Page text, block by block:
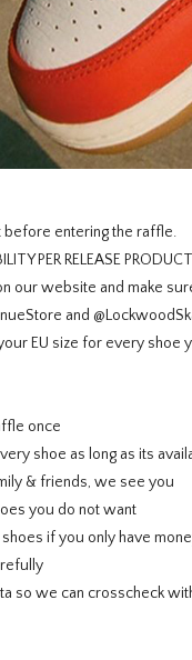
before entering the raffle.
PER RELEASE
our website and make
and
EU size for every shoe
once
shoe as long as its
& friends, we see you
you do not want
if you only have
so we can crosscheck